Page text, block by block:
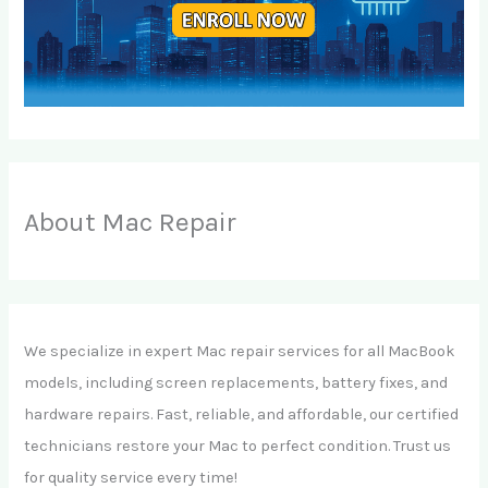
About Mac Repair
We specialize in expert Mac repair services for all MacBook
models, including screen replacements, battery fixes, and
hardware repairs. Fast, reliable, and affordable, our certified
technicians restore your Mac to perfect condition. Trust us
for quality service every time!